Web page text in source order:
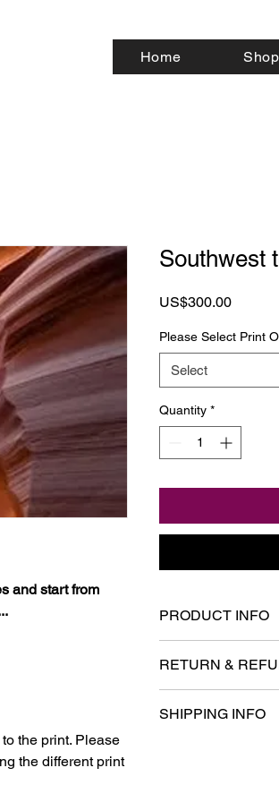
Home
and start from
the print. Please
the different print
Southwest
US$300.00Price
Please Select Print
Select
Quantity *
PRODUCT INFO
information about
care and cleaning
space to write what
RETURN &
your customers
SHIPPING INFO